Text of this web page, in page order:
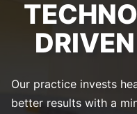
Our practice invests
better results with a